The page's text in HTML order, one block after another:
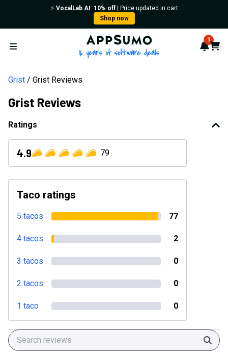
⚡️ VocalLab AI : 10% off| Price updated in cart
Shop now
Open menu
AppSumo - 16 years of 1
Cart
Grist Grist Reviews
Grist Reviews
Ratings
4.9 79
Taco ratings
5 tacos 77
4 tacos 2
3 tacos 0
2 tacos 0
1 taco 0